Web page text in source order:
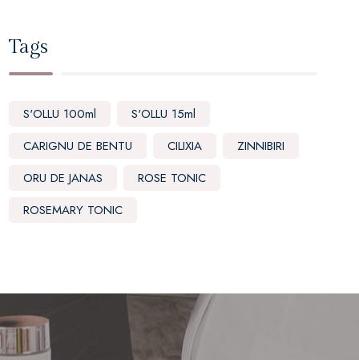
Tags
S'OLLU 100ml
S'OLLU 15ml
CARIGNU DE BENTU
CILIXIA
ZINNIBIRI
ORU DE JANAS
ROSE TONIC
ROSEMARY TONIC